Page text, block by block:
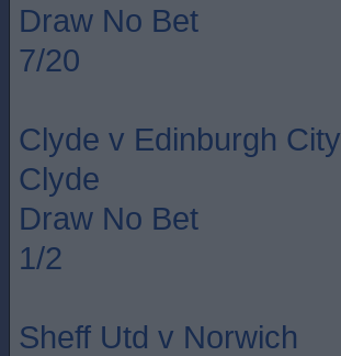
Draw No Bet
7/20
Clyde v Edinburgh City
Clyde
Draw No Bet
1/2
Sheff Utd v Norwich